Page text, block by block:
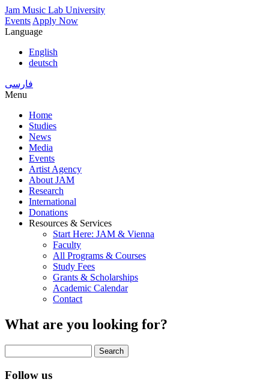
Skip
to
main
Jam Music Lab University
Events Apply Now
Language
English
deutsch
فارسی
Menu
Main
navigation
Home
Studies
News
Media
Events
Artist Agency
About JAM
Research
International
Donations
Resources & Services
Start Here: JAM & Vienna
Faculty
All Programs & Courses
Study Fees
Grants & Scholarships
Academic Calendar
Contact
What are you looking for?
Follow us